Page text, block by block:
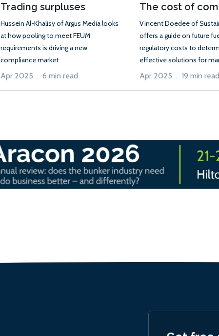
Trading surpluses
Hussein Al-Khalisy of Argus Media looks
at how pooling to meet FEUM
requirements is driving a new
compliance market
Apr 2025 . 6 min read
The cost of
Vincent Doedee of
offers a guide on future
regulatory costs to
effective solutions for
Apr 2025 . 19 min read